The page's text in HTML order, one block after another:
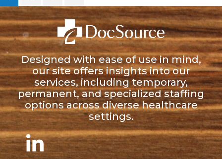
Designed with ease of use in mind,
our site offers insights into our
services, including temporary,
permanent, and specialized staffing
options across diverse healthcare
settings.